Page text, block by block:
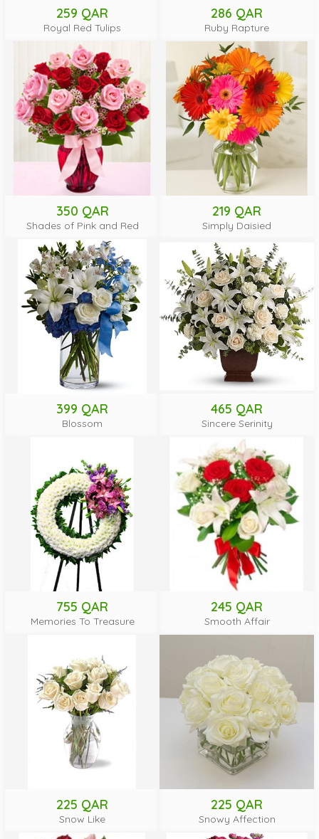
259 QAR
Royal Red Tulips
286 QAR
Ruby Rapture
350 QAR
Shades of Pink and Red
219 QAR
Simply Daisied
399 QAR
Blossom
465 QAR
Sincere Serinity
755 QAR
Memories To Treasure
245 QAR
Smooth Affair
225 QAR
Snow Like
225 QAR
Snowy Affection